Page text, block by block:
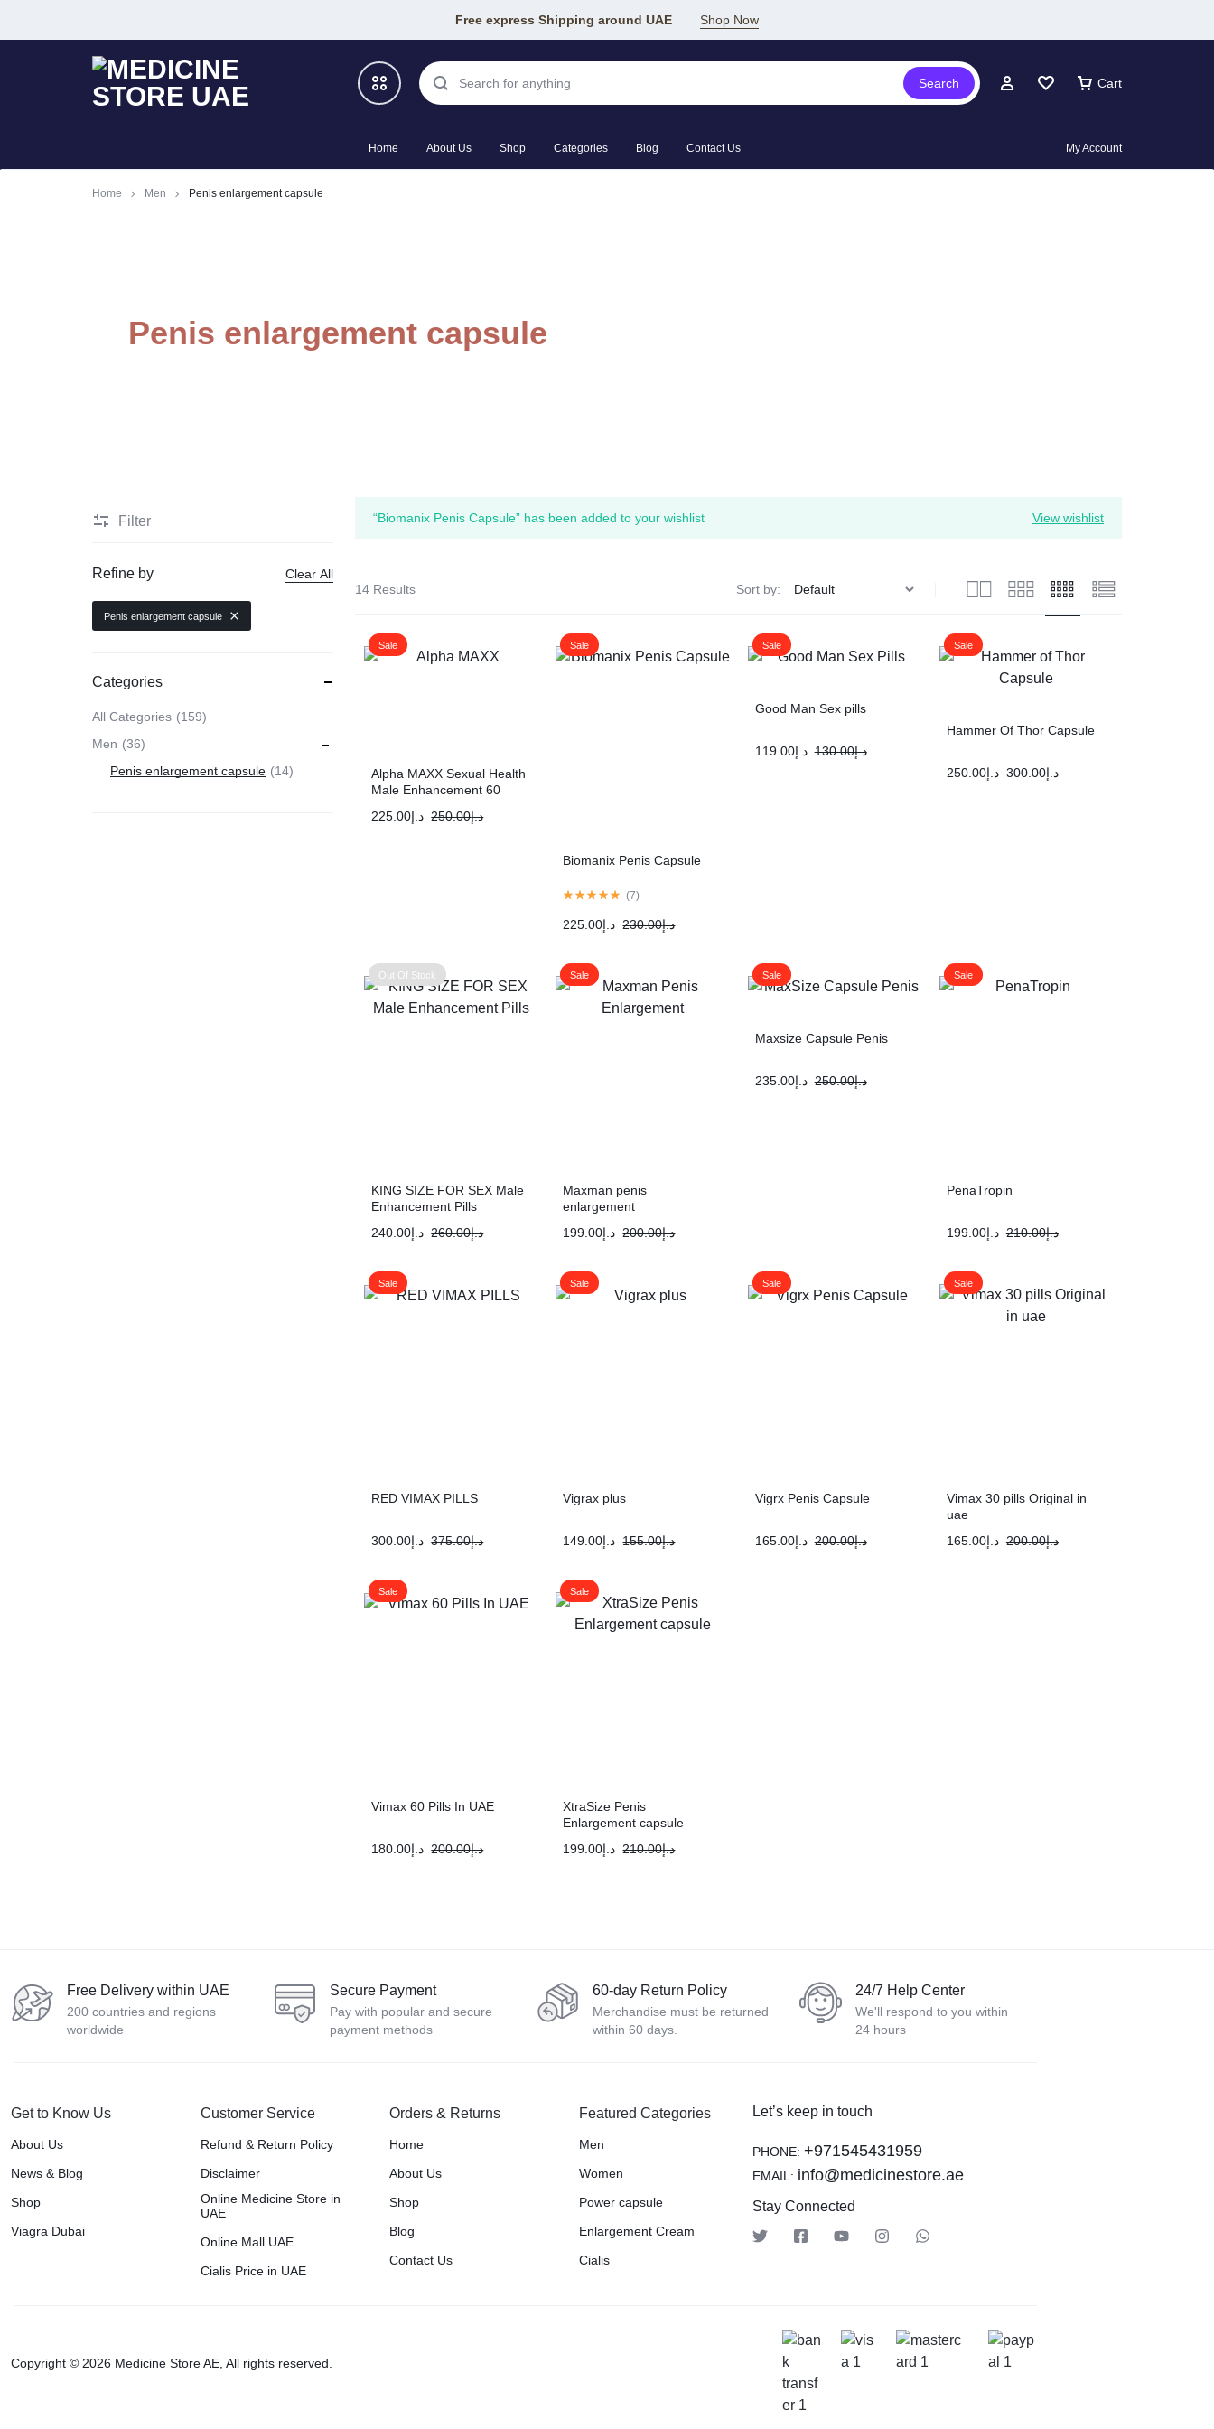
Free express Shipping around UAE Shop Now
STORE
YOUR
100%
Cialis
Penis Sexual Strong Oil
Search Cart
Home About Us Shop Categories Blog Contact Us My Account
Home Men Penis enlargement capsule
Penis enlargement capsule
View wishlist
“Biomanix Penis Capsule” has been added to your wishlist
14 Results Sort by:
Sale
Alpha MAXX Sexual Health
Male Enhancement 60
د.إ250.00 د.إ225.00
Sale
Biomanix Penis Capsule
(7)
د.إ230.00 د.إ225.00
Sale
Good Man Sex pills
د.إ130.00 د.إ119.00
Sale
Hammer Of Thor Capsule
د.إ300.00 د.إ250.00
Out Of Stock
KING SIZE FOR SEX Male
Enhancement Pills
د.إ260.00 د.إ240.00
Sale
Maxman penis
enlargement
د.إ200.00 د.إ199.00
Sale
Maxsize Capsule Penis
د.إ250.00 د.إ235.00
Sale
PenaTropin
د.إ210.00 د.إ199.00
Sale
RED VIMAX PILLS
د.إ375.00 د.إ300.00
Sale
Vigrax plus
د.إ155.00 د.إ149.00
Sale
Vigrx Penis Capsule
د.إ200.00 د.إ165.00
Sale
Vimax 30 pills Original in
uae
د.إ200.00 د.إ165.00
Sale
Vimax 60 Pills In UAE
د.إ200.00 د.إ180.00
Sale
XtraSize Penis
Enlargement capsule
د.إ210.00 د.إ199.00
Filter
Refine by Clear All
Penis enlargement capsule
Categories
All Categories
159
Men
36
Penis enlargement capsule
14
Free Delivery within UAE
200 countries and regions
worldwide
Secure Payment
Pay with popular and secure
payment methods
60-day Return Policy
Merchandise must be returned
within 60 days.
24/7 Help Center
We'll respond to you within
24 hours
Get to Know Us
About Us
News & Blog
Shop
Viagra Dubai
Customer Service
Refund & Return Policy
Disclaimer
Online Medicine Store in
UAE
Online Mall UAE
Cialis Price in UAE
Orders & Returns
Home
About Us
Shop
Blog
Contact Us
Featured Categories
Men
Women
Power capsule
Enlargement Cream
Cialis
Let’s keep in touch
PHONE: +971545431959
EMAIL: info@medicinestore.ae
Stay Connected
Copyright © 2026 Medicine Store AE, All rights reserved.